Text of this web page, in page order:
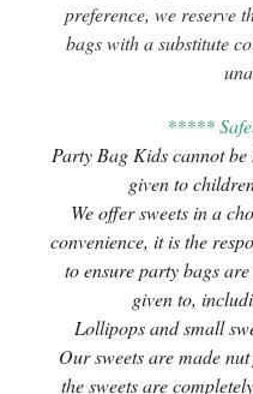
preference, we reserve
bags with a substitute
*****
Party Bag Kids cannot
given to
We offer sweets in a
convenience, it is the
to ensure party bags
given to,
Lollipops and small
Our sweets are made
the sweets are